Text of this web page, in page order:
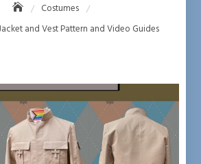
Costumes
and Vest Pattern and Video Guides